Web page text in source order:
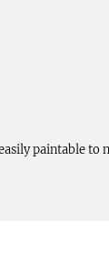
paintable to